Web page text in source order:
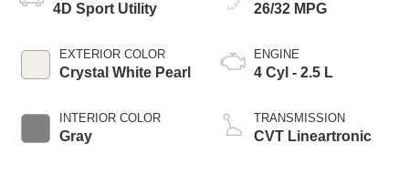
4D Sport Utility
EXTERIOR COLOR
Crystal White Pearl
INTERIOR COLOR
Gray
26/32 MPG
ENGINE
4 Cyl - 2.5 L
TRANSMISSION
CVT Lineartronic